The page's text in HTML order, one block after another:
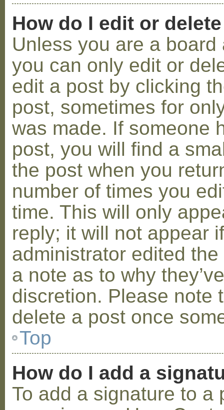
How do I edit or
Unless you are a
you can only edit or
edit a post by clicking
post, sometimes for
was made. If someone
post, you will find a
the post when you
number of times you
time. This will only
reply; it will not appear
administrator edited
a note as to why
discretion. Please note
delete a post once
Top
How do I add a
To add a signature to a